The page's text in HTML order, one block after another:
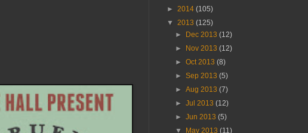
► 2014 (105)
▼ 2013 (125)
►
Dec 2013(12)
►
Nov 2013(12)
►Oct 2013(8)
►Sep 2013(5)
►Aug 2013(7)
►Jul 2013(12)
►Jun 2013(5)
▼
May 2013(11)